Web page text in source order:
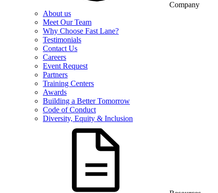
Company
About us
Meet Our Team
Why Choose Fast Lane?
Testimonials
Contact Us
Careers
Event Request
Partners
Training Centers
Awards
Building a Better Tomorrow
Code of Conduct
Diversity, Equity & Inclusion